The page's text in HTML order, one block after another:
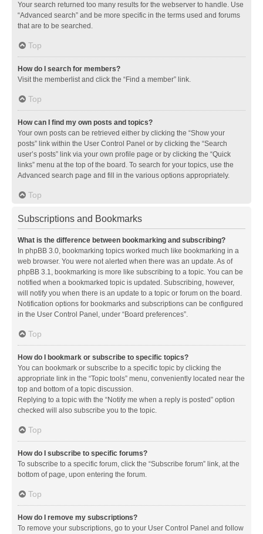
Your search returned too many results for the webserver to handle. Use
“Advanced search” and be more specific in the terms used and forums
that are to be searched.
Top
How do I search for members?
Visit the memberlist and click the “Find a member” link.
Top
How can I find my own posts and topics?
Your own posts can be retrieved either by clicking the “Show your
posts” link within the User Control Panel or by clicking the “Search
user’s posts” link via your own profile page or by clicking the “Quick
links” menu at the top of the board. To search for your topics, use the
Advanced search page and fill in the various options appropriately.
Top
Subscriptions and Bookmarks
What is the difference between bookmarking and subscribing?
In phpBB 3.0, bookmarking topics worked much like bookmarking in a
web browser. You were not alerted when there was an update. As of
phpBB 3.1, bookmarking is more like subscribing to a topic. You can be
notified when a bookmarked topic is updated. Subscribing, however,
will notify you when there is an update to a topic or forum on the board.
Notification options for bookmarks and subscriptions can be configured
in the User Control Panel, under “Board preferences”.
Top
How do I bookmark or subscribe to specific topics?
You can bookmark or subscribe to a specific topic by clicking the
appropriate link in the “Topic tools” menu, conveniently located near the
top and bottom of a topic discussion.
Replying to a topic with the “Notify me when a reply is posted” option
checked will also subscribe you to the topic.
Top
How do I subscribe to specific forums?
To subscribe to a specific forum, click the “Subscribe forum” link, at the
bottom of page, upon entering the forum.
Top
How do I remove my subscriptions?
To remove your subscriptions, go to your User Control Panel and follow